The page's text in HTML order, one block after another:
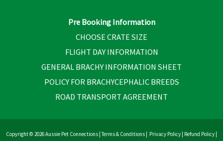
Pre Booking Information
CHOOSE CRATE SIZE
FLIGHT DAY INFORMATION
GENERAL BRACHY INFORMATION SHEET
POLICY FOR BRACHYCEPHALIC BREEDS
ROAD TRANSPORT AGREEMENT
Copyright © 2026 Aussie Pet Connections | Terms & Conditions | Privacy Policy | Refund Policy |